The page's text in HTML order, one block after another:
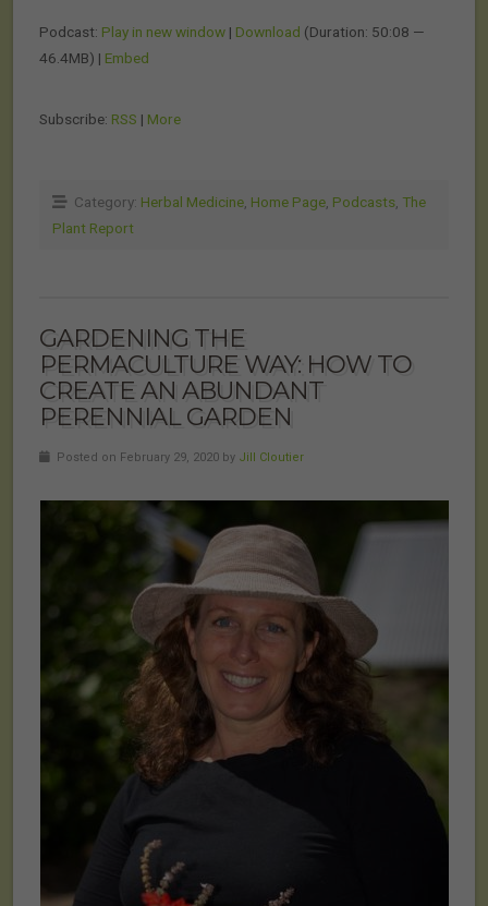
Podcast: Play in new window | Download (Duration: 50:08 —
46.4MB) | Embed
Subscribe: RSS | More
Category: Herbal Medicine, Home Page, Podcasts, The
Plant Report
GARDENING THE
PERMACULTURE WAY: HOW TO
CREATE AN ABUNDANT
PERENNIAL GARDEN
Posted on February 29, 2020 by Jill Cloutier